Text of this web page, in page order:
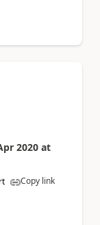
2020 at
Copy link